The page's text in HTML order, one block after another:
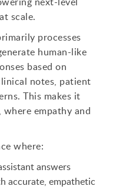
scale.
processes
human-like
based on
notes, patient
This makes it
empathy and
where:
answers
accurate, empathetic